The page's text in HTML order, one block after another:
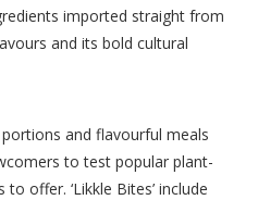
imported straight from
and its bold cultural
and flavourful meals
to test popular plant-
offer. ‘Likkle Bites’ include